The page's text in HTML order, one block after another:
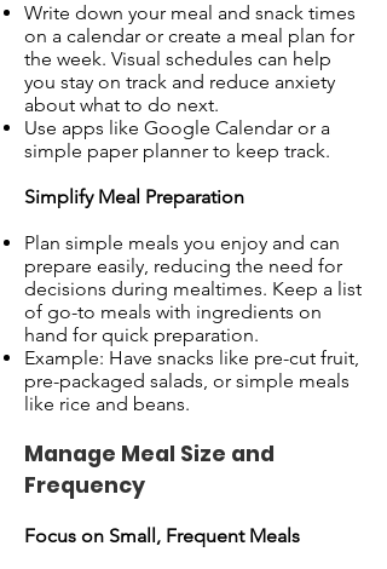
Write down your meal and snack times
on a calendar or create a meal plan for
the week. Visual schedules can help
you stay on track and reduce anxiety
about what to do next.
Use apps like Google Calendar or a
simple paper planner to keep track.
Simplify Meal Preparation
Plan simple meals you enjoy and can
prepare easily, reducing the need for
decisions during mealtimes. Keep a list
of go-to meals with ingredients on
hand for quick preparation.
Example: Have snacks like pre-cut fruit,
pre-packaged salads, or simple meals
like rice and beans.
Manage Meal Size and
Frequency
Focus on Small, Frequent Meals